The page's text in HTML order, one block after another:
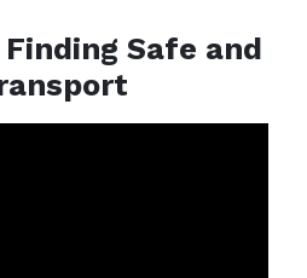
Safe and